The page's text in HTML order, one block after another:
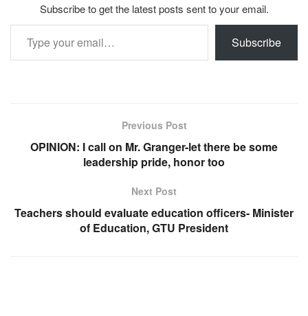
Subscribe to get the latest posts sent to your email.
Type your email…
Subscribe
Previous Post
OPINION: I call on Mr. Granger-let there be some
leadership pride, honor too
Next Post
Teachers should evaluate education officers- Minister
of Education, GTU President